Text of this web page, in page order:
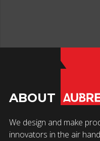
ABOUT
We design and make
innovators in the air